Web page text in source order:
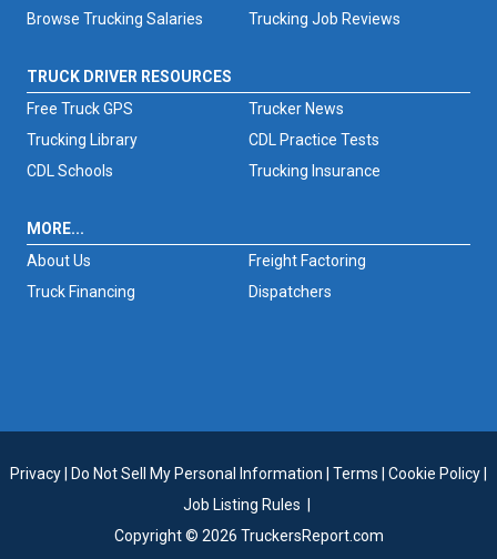
Browse Trucking Salaries
Trucking Job Reviews
TRUCK DRIVER RESOURCES
Free Truck GPS
Trucker News
Trucking Library
CDL Practice Tests
CDL Schools
Trucking Insurance
MORE...
About Us
Freight Factoring
Truck Financing
Dispatchers
Privacy Do Not Sell My Personal Information Terms Cookie Policy
Job Listing Rules
Copyright © 2026 TruckersReport.com